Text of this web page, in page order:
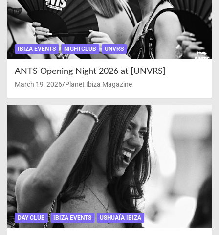
IBIZA EVENTS NIGHTCLUB UNVRS
ANTS Opening Night 2026 at [UNVRS]
March 19, 2026 Planet Ibiza Magazine
DAY CLUB IBIZA EVENTS USHUAÏA IBIZA